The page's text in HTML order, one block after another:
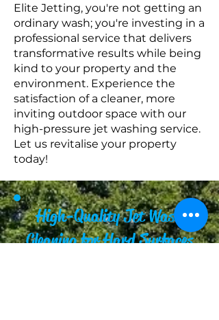
Elite Jetting, you're not getting an
ordinary wash; you're investing in a
professional service that delivers
transformative results while being
kind to your property and the
environment. Experience the
satisfaction of a cleaner, more
inviting outdoor space with our
high-pressure jet washing service.
Let us revitalise your property
today!
High-Quality Jet Wash
Cleaning for Hard Surfaces